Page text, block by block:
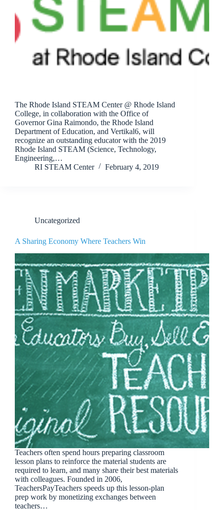
The Rhode Island STEAM Center @ Rhode Island
College, in collaboration with the Office of
Governor Gina Raimondo, the Rhode Island
Department of Education, and Vertikal6, will
recognize an outstanding educator with the 2019
Rhode Island STEAM (Science, Technology,
Engineering,…
RI STEAM Center
February 4, 2019
Uncategorized
A Sharing Economy Where Teachers Win
Teachers often spend hours preparing classroom
lesson plans to reinforce the material students are
required to learn, and many share their best materials
with colleagues. Founded in 2006,
TeachersPayTeachers speeds up this lesson-plan
prep work by monetizing exchanges between
teachers…